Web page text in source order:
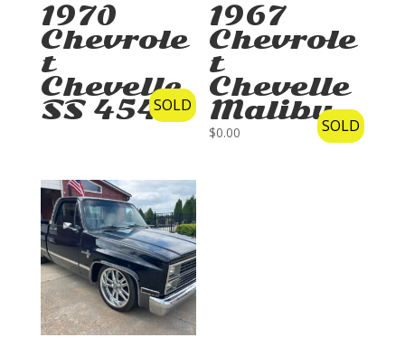
SOLD
1970
Chevrole
t
Chevelle
SS 454 SOLD
1967
Chevrole
t
Chevelle
Malibu
$0.00